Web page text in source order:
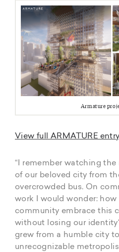
Armature
View full ARMATURE
“I remember watching
of our beloved city from
overcrowded bus. On
work I would wonder: how
community embrace this
without losing our
grew from a humble city
unrecognizable